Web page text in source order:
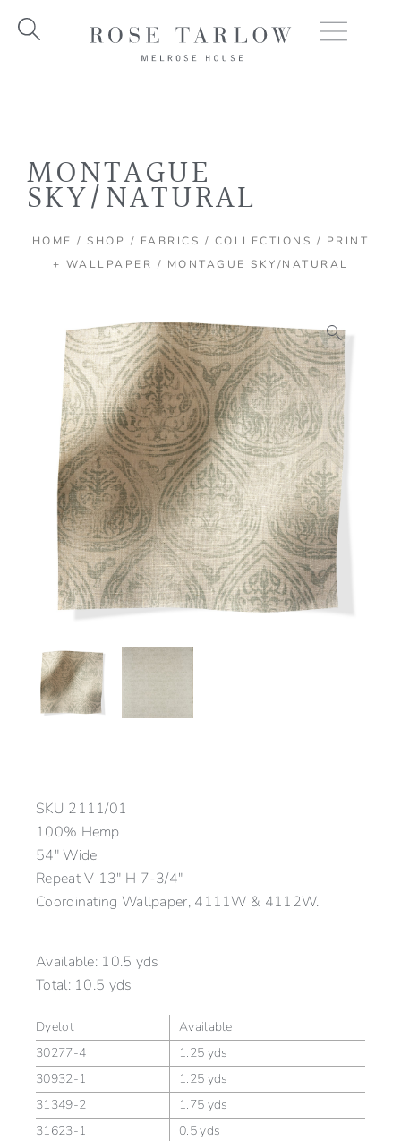
MONTAGUE
SKY/NATURAL
HOME /SHOP / FABRICS / COLLECTIONS / PRINT
+ WALLPAPER / MONTAGUE SKY/NATURAL
SKU 2111/01
100% Hemp
54″ Wide
Repeat V 13″ H 7-3/4″
Coordinating Wallpaper, 4111W & 4112W.
Available: 10.5 yds
Total:10.5 yds
Dyelot
Available
30277-4
1.25 yds
30932-1
1.25 yds
31349-2
1.75 yds
31623-1
0.5 yds